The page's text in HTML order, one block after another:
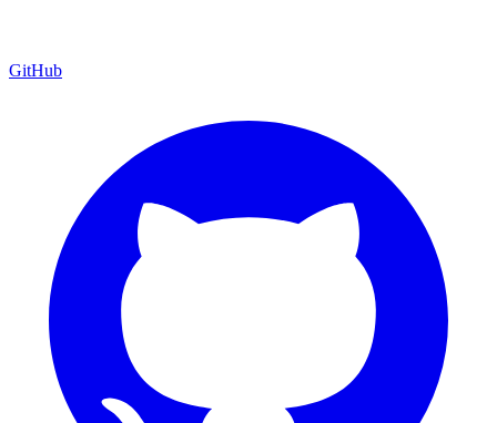
GitHub